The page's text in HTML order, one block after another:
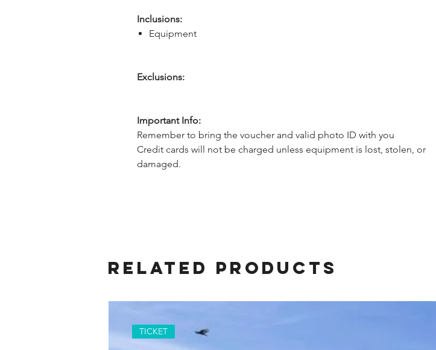
Inclusions:
Equipment
Exclusions:
Important Info:
Remember to bring the voucher and valid photo ID with you
Credit cards will not be charged unless equipment is lost, stolen, or
damaged.
Related Products
TICKET